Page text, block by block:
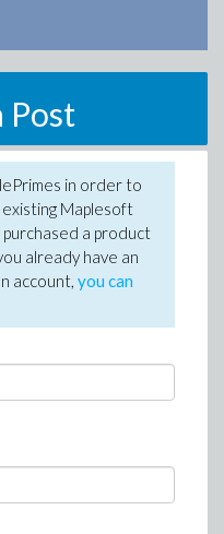
Post
in order to
Maplesoft
a product
already have an
account, you can